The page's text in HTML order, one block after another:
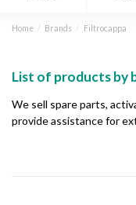
Home Brands Filtrocappa
List of products by
We sell spare parts,
provide assistance for